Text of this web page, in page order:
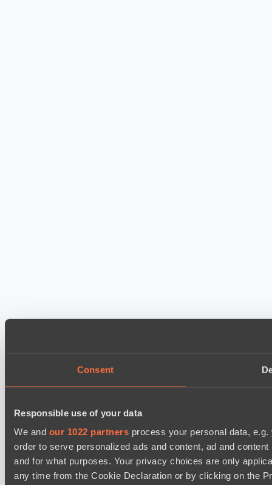
Consent
Responsible use of your data
We and our 1022 partners process your personal data,
order to serve personalized ads and content, ad and
and for what purposes. Your privacy choices are only
any time from the Cookie Declaration or by clicking on the